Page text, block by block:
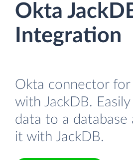
Okta
Integration
Okta connector
with JackDB.
data to a database
it with JackDB.